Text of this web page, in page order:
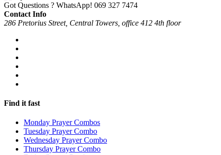
Got Questions ? WhatsApp! 069 327 7474
Contact Info
286 Pretorius Street, Central Towers, office 412 4th floor
Find it fast
Monday Prayer Combos
Tuesday Prayer Combo
Wednesday Prayer Combo
Thursday Prayer Combo